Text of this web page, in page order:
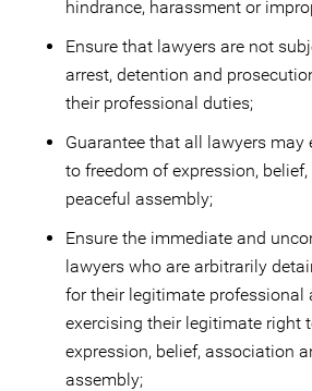
hindrance, harassment or
Ensure that lawyers are not
arrest, detention and
their professional duties;
Guarantee that all lawyers may
to freedom of expression,
peaceful assembly;
Ensure the immediate and
lawyers who are arbitrarily
for their legitimate professional
exercising their legitimate right
expression, belief, association
assembly;